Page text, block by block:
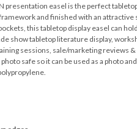
presentation easel is the perfect
and finished with an attractive
this tabletop display easel can
show tabletop literature display,
sessions, sale/marketing reviews &
safe so it can be used as a photo